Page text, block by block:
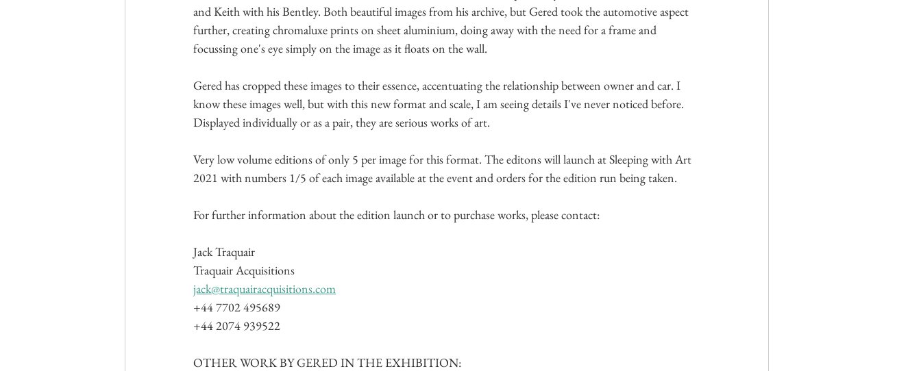
and Keith with his Bentley. Both beautiful images from his archive, but Gered took the automotive aspect
further, creating chromaluxe prints on sheet aluminium, doing away with the need for a frame and
focussing one's eye simply on the image as it floats on the wall.
Gered has cropped these images to their essence, accentuating the relationship between owner and car. I
know these images well, but with this new format and scale, I am seeing details I've never noticed before.
Displayed individually or as a pair, they are serious works of art.
Very low volume editions of only 5 per image for this format. The editons will launch at Sleeping with Art
2021 with numbers 1/5 of each image available at the event and orders for the edition run being taken.
For further information about the edition launch or to purchase works, please contact:
Jack Traquair
Traquair Acquisitions
jack@traquairacquisitions.com
+44 7702 495689
+44 2074 939522
OTHER WORK BY GERED IN THE EXHIBITION: